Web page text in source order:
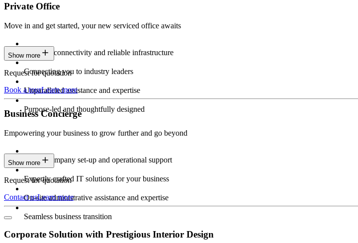
Private Office
Move in and get started, your new serviced office awaits
Constant connectivity and reliable infrastructure
Connecting you to industry leaders
Unparalleled assistance and expertise
Purpose-led and thoughtfully designed
Show more
Request for quotation
Book a tourLearn more
Business Concierge
Empowering your business to grow further and go beyond
Expert company set-up and operational support
Expertly crafted IT solutions for your business
On-site administrative assistance and expertise
Seamless business transition
Show more
Request for quotation
Contact usLearn more
Corporate Solution with Prestigious Interior Design